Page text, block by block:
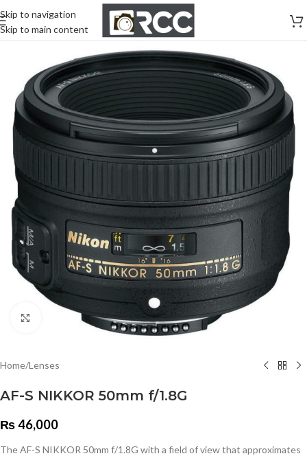
Skip to navigation
Skip to main content
Click to enlarge
Home/Lenses
AF-S NIKKOR 50mm f/1.8G
₨46,000
The AF-S NIKKOR 50mm f/1.8G with a field of view that approximates